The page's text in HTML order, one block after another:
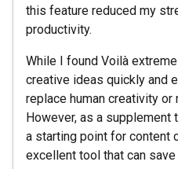
this feature reduced my
productivity.
While I found Voilà
creative ideas quickly and
replace human creativity or
However, as a
a starting point for content
excellent tool that can